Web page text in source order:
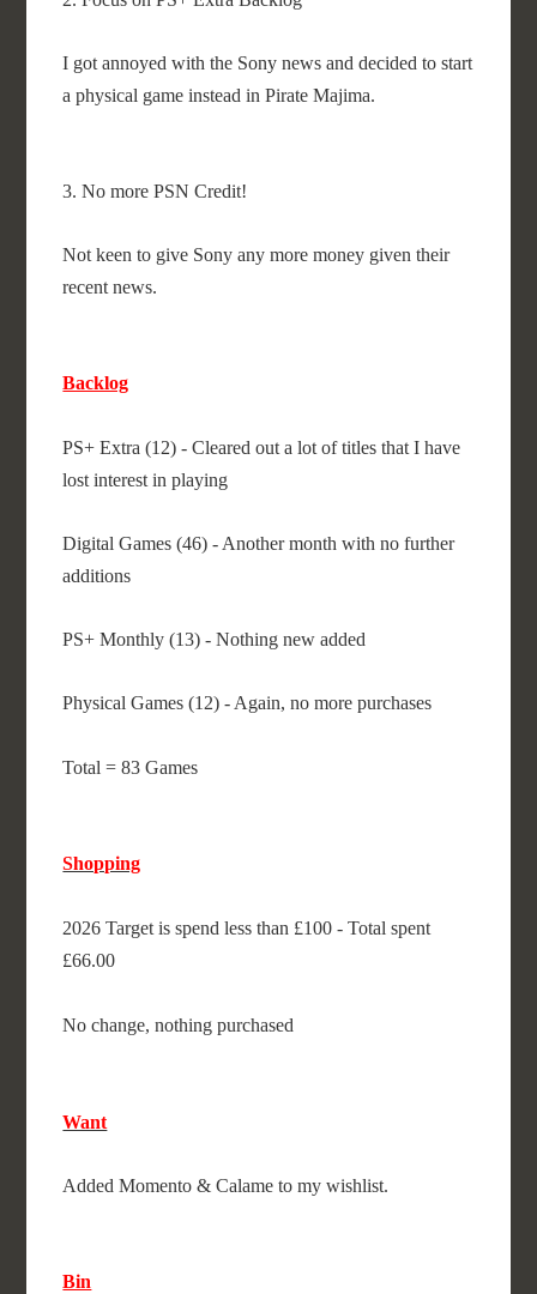
I got annoyed with the Sony news and decided to start
a physical game instead in Pirate Majima.
3. No more PSN Credit!
Not keen to give Sony any more money given their
recent news.
Backlog
PS+ Extra (12) - Cleared out a lot of titles that I have
lost interest in playing
Digital Games (46) - Another month with no further
additions
PS+ Monthly (13) - Nothing new added
Physical Games (12) - Again, no more purchases
Total = 83 Games
Shopping
2026 Target is spend less than £100 - Total spent
£66.00
No change, nothing purchased
Want
Added Momento & Calame to my wishlist.
Bin